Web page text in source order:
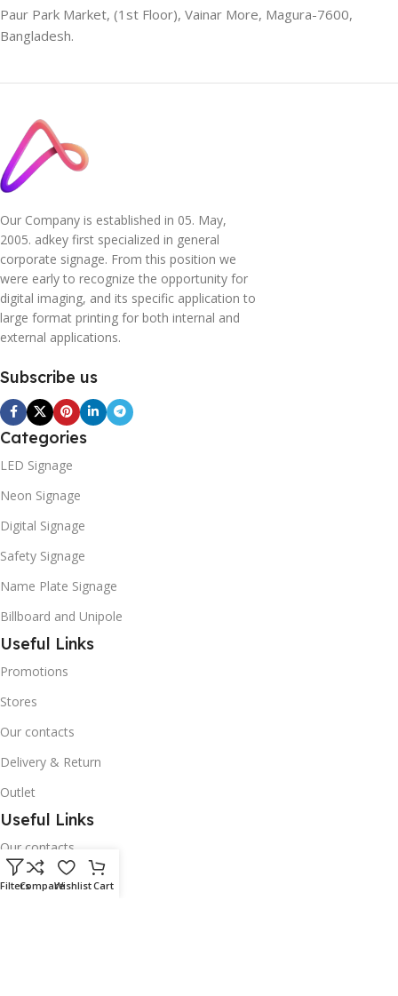
Paur Park Market, (1st Floor), Vainar More, Magura-7600,
Bangladesh.
Our Company is established in 05. May,
2005. adkey first specialized in general
corporate signage. From this position we
were early to recognize the opportunity for
digital imaging, and its specific application to
large format printing for both internal and
external applications.
Subscribe us
Categories
LED Signage
Neon Signage
Digital Signage
Safety Signage
Name Plate Signage
Billboard and Unipole
Useful Links
Promotions
Stores
Our contacts
Delivery & Return
Outlet
Useful Links
Our contacts
Terms & Conditions
FiltersCompareWishlistCart